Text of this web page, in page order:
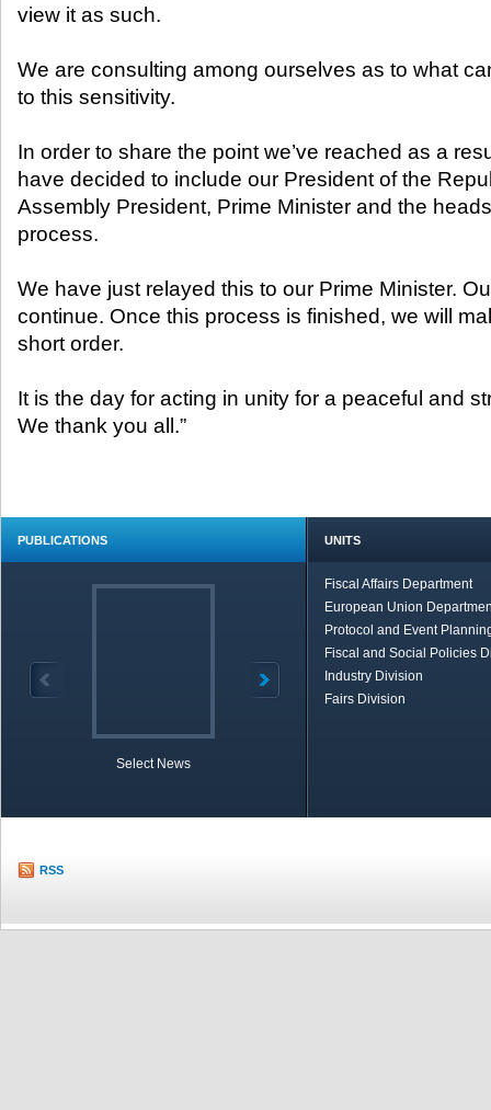
view it as such.
We are consulting among ourselves as to what
to this sensitivity.
In order to share the point we’ve reached as a
have decided to include our President of the
Assembly President, Prime Minister and the
process.
We have just relayed this to our Prime Minister.
continue. Once this process is finished, we will
short order.
It is the day for acting in unity for a peaceful and
We thank you all.”
PUBLICATIONS
Select News
UNITS
Fiscal Affairs Department
European Union
Protocol and Event
Fiscal and Social Policies
Industry Division
Fairs Division
RSS